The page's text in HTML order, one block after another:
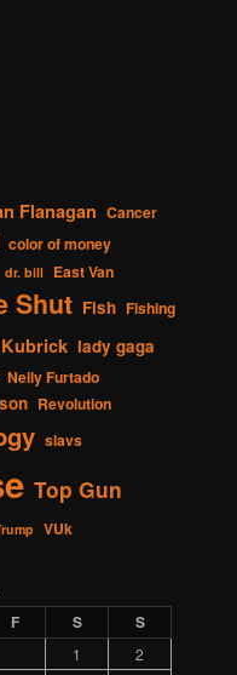
Flanagan Cancer
color of money
dr. bill East Van
Shut Fish Fishing
Kubrick lady gaga
Nelly Furtado
Revolution
slavs
Top Gun
VUk
F S S
1
2